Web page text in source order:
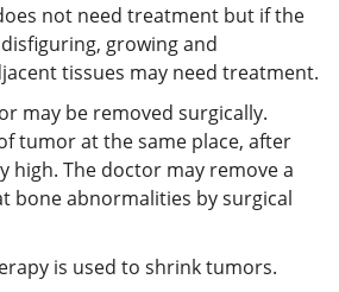
not need treatment but if the
growing and
tissues may need treatment.
may be removed surgically.
tumor at the same place, after
high. The doctor may remove a
bone abnormalities by surgical
is used to shrink tumors.